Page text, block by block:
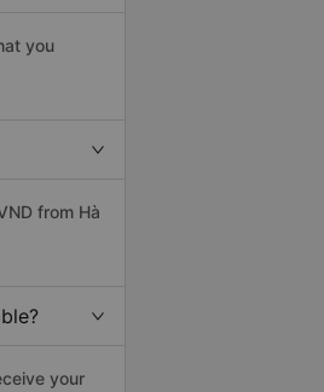
you
from Hà
your